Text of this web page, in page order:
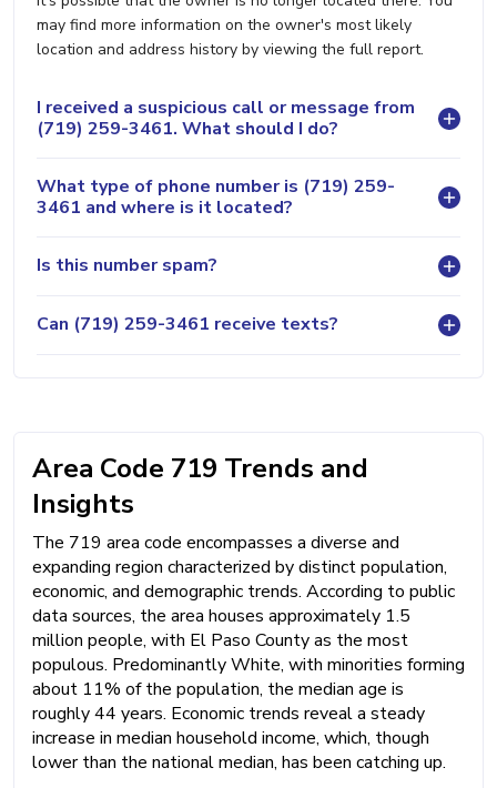
may find more information on the owner's most likely
location and address history by viewing the full report.
I received a suspicious call or message from
(719) 259-3461. What should I do?
What type of phone number is (719) 259-
3461 and where is it located?
Is this number spam?
Can (719) 259-3461 receive texts?
Area Code 719 Trends and
Insights
The 719 area code encompasses a diverse and
expanding region characterized by distinct population,
economic, and demographic trends. According to public
data sources, the area houses approximately 1.5
million people, with El Paso County as the most
populous. Predominantly White, with minorities forming
about 11% of the population, the median age is
roughly 44 years. Economic trends reveal a steady
increase in median household income, which, though
lower than the national median, has been catching up.